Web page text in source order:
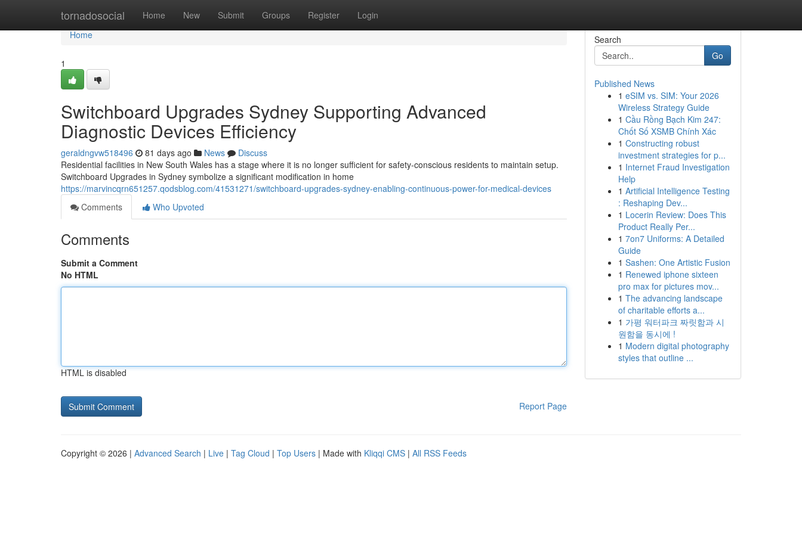
tornadosocial Home New Submit Groups Register Login
Home
Home
1
Switchboard Upgrades Sydney Supporting Advanced
Diagnostic Devices Efficiency
geraldngvw518496 81 days ago News
Discuss
Residential facilities in New South Wales has a stage where it is no longer sufficient for safety-conscious residents to maintain setup.
Switchboard Upgrades in Sydney symbolize a significant modification in home
https://marvincqrn651257.qodsblog.com/41531271/switchboard-upgrades-sydney-enabling-continuous-power-for-medical-devices
Comments
Who Upvoted
Comments
Submit a Comment
No HTML
HTML is disabled
Report Page
Search
Go
Published News
1 eSIM vs. SIM: Your 2026
Wireless Strategy Guide
1 Cầu Rồng Bạch Kim 247:
Chốt Số XSMB Chính Xác
1 Constructing robust
investment strategies for p...
1 Internet Fraud Investigation
Help
1 Artificial Intelligence Testing
: Reshaping Dev...
1 Locerin Review: Does This
Product Really Per...
1 7on7 Uniforms: A Detailed
Guide
1 Sashen: One Artistic Fusion
1 Renewed iphone sixteen
pro max for pictures mov...
1 The advancing landscape
of charitable efforts a...
1 가평 워터파크 짜릿함과 시
원함을 동시에 !
1 Modern digital photography
styles that outline ...
Copyright © 2026 | Advanced Search | Live | Tag Cloud | Top Users | Made with Kliqqi CMS | All RSS Feeds